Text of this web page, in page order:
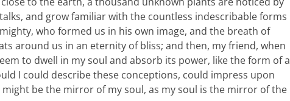
and grow familiar with the countless indescribable forms
who formed us in his own image, and the breath of
around us in an eternity of bliss; and then, my friend, when
to dwell in my soul and absorb its power, like the form of a
I could describe these conceptions, could impress upon
be the mirror of my soul, as my soul is the mirror of the